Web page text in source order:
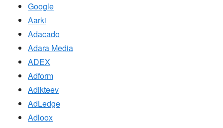
Google
Aarki
Adacado
Adara Media
ADEX
Adform
Adikteev
AdLedge
Adloox